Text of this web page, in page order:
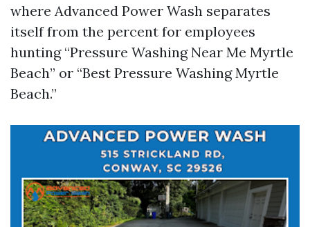
where Advanced Power Wash separates
itself from the percent for employees
hunting “Pressure Washing Near Me Myrtle
Beach” or “Best Pressure Washing Myrtle
Beach.”